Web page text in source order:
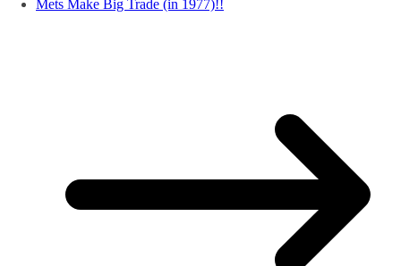
Mets Make Big Trade (in 1977)!!